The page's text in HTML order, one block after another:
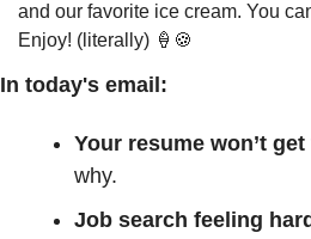
and our favorite ice cream. You
Enjoy! (literally) 🍦 🍪
In today's email:
Your resume won’t
why.
Job search feeling